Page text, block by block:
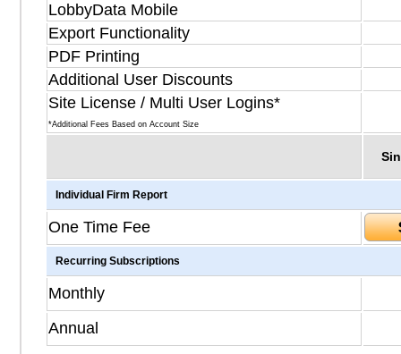
LobbyData Mobile
Export Functionality
PDF Printing
Additional User Discounts
Site License / Multi User Logins*
*Additional Fees Based on Account Size
Individual Firm Report
One Time Fee
Recurring Subscriptions
Monthly
Annual